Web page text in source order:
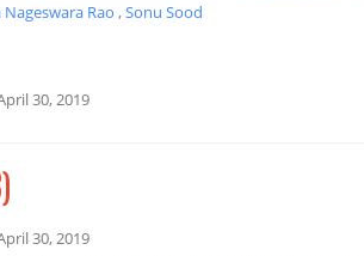
Nageswara Rao ,Sonu Sood
30, 2019
30, 2019